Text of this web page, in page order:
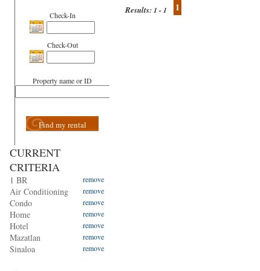
Check-In
Check-Out
Property name or ID
Find my rental
CURRENT
CRITERIA
1 BR remove
Air Conditioning remove
Condo remove
Home remove
Hotel remove
Mazatlan remove
Sinaloa remove
Results:1 - 1 1